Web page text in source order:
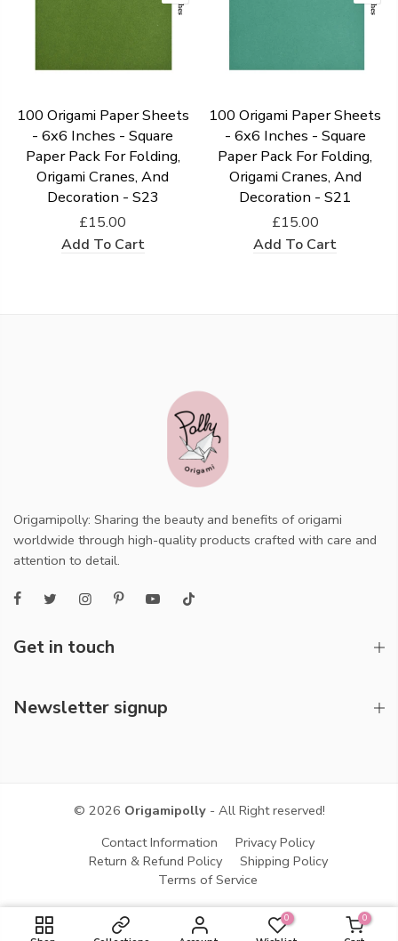
100 Origami Paper Sheets
- 6x6 Inches - Square
Paper Pack For Folding,
Origami Cranes, And
Decoration - S23
£15.00
Add To Cart
100 Origami Paper Sheets
- 6x6 Inches - Square
Paper Pack For Folding,
Origami Cranes, And
Decoration - S21
£15.00
Add To Cart
Origamipolly: Sharing the beauty and benefits of origami
worldwide through high-quality products crafted with care and
attention to detail.
Get in touch
Newsletter signup
© 2026 Origamipolly- All Right reserved!
Contact Information
Privacy Policy
Return & Refund Policy
Shipping Policy
Terms of Service
ADD TO CART
0 0